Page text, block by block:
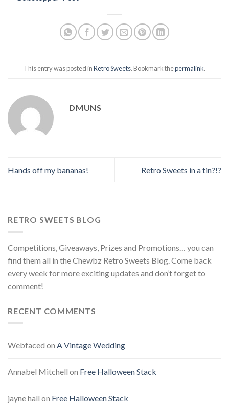
This entry was posted inRetro Sweets. Bookmark thepermalink.
DMUNS
Hands off my bananas! Retro Sweets in a tin?!?
RETRO SWEETS BLOG
Competitions, Giveaways, Prizes and Promotions… you can
find them all in the Chewbz Retro Sweets Blog. Come back
every week for more exciting updates and don’t forget to
comment!
RECENT COMMENTS
Webfaced on A Vintage Wedding
Annabel Mitchell on Free Halloween Stack
jayne hall on Free Halloween Stack